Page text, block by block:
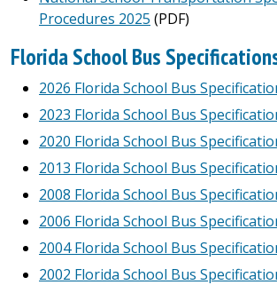
Procedures 2025 (PDF)
Florida School Bus
2026 Florida School Bus
2023 Florida School Bus
2020 Florida School Bus
2013 Florida School Bus
2008 Florida School Bus
2006 Florida School Bus
2004 Florida School Bus
2002 Florida School Bus